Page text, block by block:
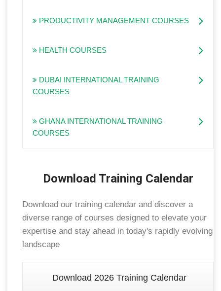
PRODUCTIVITY MANAGEMENT COURSES
HEALTH COURSES
DUBAI INTERNATIONAL TRAINING
COURSES
GHANA INTERNATIONAL TRAINING
COURSES
Download Training Calendar
Download our training calendar and discover a
diverse range of courses designed to elevate your
expertise and stay ahead in today's rapidly evolving
landscape
Download 2026 Training Calendar